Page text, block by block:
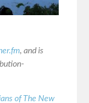
, and is
of The New